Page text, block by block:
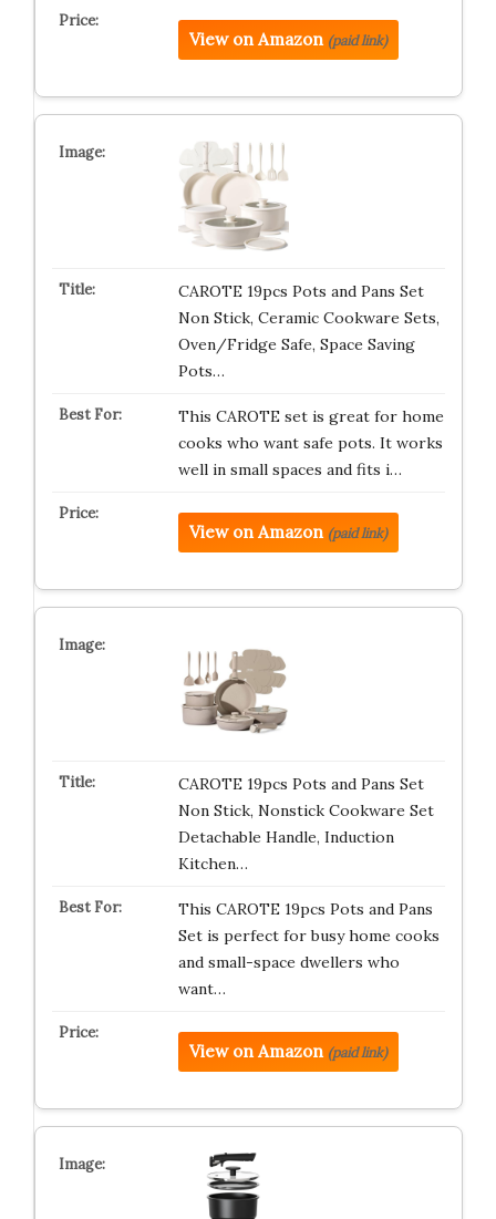
View on Amazon (paid link)
CAROTE 19pcs Pots and Pans Set
Non Stick, Ceramic Cookware Sets,
Oven/Fridge Safe, Space Saving
Pots…
This CAROTE set is great for home
cooks who want safe pots. It works
well in small spaces and fits i…
View on Amazon (paid link)
CAROTE 19pcs Pots and Pans Set
Non Stick, Nonstick Cookware Set
Detachable Handle, Induction
Kitchen…
This CAROTE 19pcs Pots and Pans
Set is perfect for busy home cooks
and small-space dwellers who
want…
View on Amazon (paid link)